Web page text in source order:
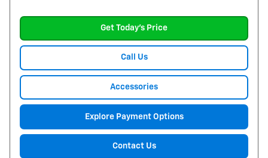
Get Today's Price
Call Us
Accessories
Explore Payment Options
Contact Us